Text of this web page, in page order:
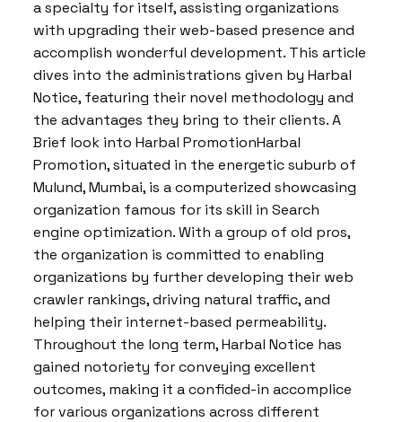
a specialty for itself, assisting organizations
with upgrading their web-based presence and
accomplish wonderful development. This article
dives into the administrations given by Harbal
Notice, featuring their novel methodology and
the advantages they bring to their clients. A
Brief look into Harbal PromotionHarbal
Promotion, situated in the energetic suburb of
Mulund, Mumbai, is a computerized showcasing
organization famous for its skill in Search
engine optimization. With a group of old pros,
the organization is committed to enabling
organizations by further developing their web
crawler rankings, driving natural traffic, and
helping their internet-based permeability.
Throughout the long term, Harbal Notice has
gained notoriety for conveying excellent
outcomes, making it a confided-in accomplice
for various organizations across different